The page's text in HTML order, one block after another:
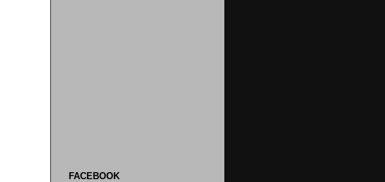
FACEBOOK